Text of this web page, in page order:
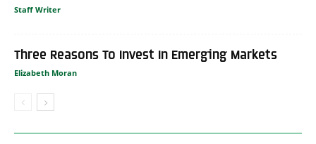
Staff Writer
Three Reasons To Invest In Emerging Markets
Elizabeth Moran